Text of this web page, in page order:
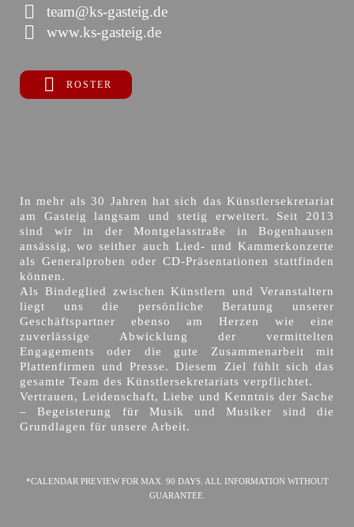
team@ks-gasteig.de
www.ks-gasteig.de
ROSTER
In mehr als 30 Jahren hat sich das Künstlersekretariat
am Gasteig langsam und stetig erweitert. Seit 2013
sind wir in der Montgelasstraße in Bogenhausen
ansässig, wo seither auch Lied- und Kammerkonzerte
als Generalproben oder CD-Präsentationen stattfinden
können.
Als Bindeglied zwischen Künstlern und Veranstaltern
liegt uns die persönliche Beratung unserer
Geschäftspartner ebenso am Herzen wie eine
zuverlässige Abwicklung der vermittelten
Engagements oder die gute Zusammenarbeit mit
Plattenfirmen und Presse. Diesem Ziel fühlt sich das
gesamte Team des Künstlersekretariats verpflichtet.
Vertrauen, Leidenschaft, Liebe und Kenntnis der Sache
– Begeisterung für Musik und Musiker sind die
Grundlagen für unsere Arbeit.
*CALENDAR PREVIEW FOR MAX. 90 DAYS. ALL INFORMATION WITHOUT
GUARANTEE.